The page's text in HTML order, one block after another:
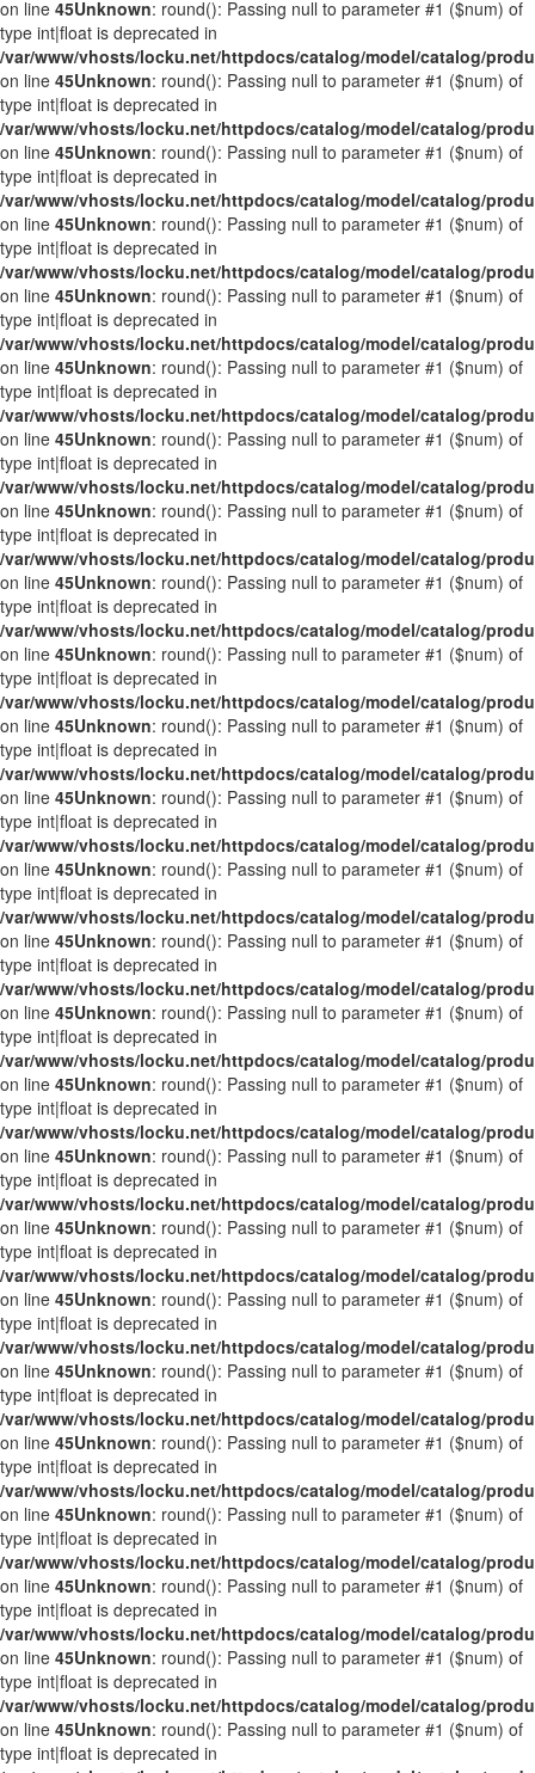
on line 45Unknown: round(): Passing null to parameter #1 ($num) of
type int|float is deprecated in
/var/www/vhosts/locku.net/httpdocs/catalog/model/catalog/
on line 45Unknown: round(): Passing null to parameter #1 ($num) of
type int|float is deprecated in
/var/www/vhosts/locku.net/httpdocs/catalog/model/catalog/
on line 45Unknown: round(): Passing null to parameter #1 ($num) of
type int|float is deprecated in
/var/www/vhosts/locku.net/httpdocs/catalog/model/catalog/
on line 45Unknown: round(): Passing null to parameter #1 ($num) of
type int|float is deprecated in
/var/www/vhosts/locku.net/httpdocs/catalog/model/catalog/
on line 45Unknown: round(): Passing null to parameter #1 ($num) of
type int|float is deprecated in
/var/www/vhosts/locku.net/httpdocs/catalog/model/catalog/
on line 45Unknown: round(): Passing null to parameter #1 ($num) of
type int|float is deprecated in
/var/www/vhosts/locku.net/httpdocs/catalog/model/catalog/
on line 45Unknown: round(): Passing null to parameter #1 ($num) of
type int|float is deprecated in
/var/www/vhosts/locku.net/httpdocs/catalog/model/catalog/
on line 45Unknown: round(): Passing null to parameter #1 ($num) of
type int|float is deprecated in
/var/www/vhosts/locku.net/httpdocs/catalog/model/catalog/
on line 45Unknown: round(): Passing null to parameter #1 ($num) of
type int|float is deprecated in
/var/www/vhosts/locku.net/httpdocs/catalog/model/catalog/
on line 45Unknown: round(): Passing null to parameter #1 ($num) of
type int|float is deprecated in
/var/www/vhosts/locku.net/httpdocs/catalog/model/catalog/
on line 45Unknown: round(): Passing null to parameter #1 ($num) of
type int|float is deprecated in
/var/www/vhosts/locku.net/httpdocs/catalog/model/catalog/
on line 45Unknown: round(): Passing null to parameter #1 ($num) of
type int|float is deprecated in
/var/www/vhosts/locku.net/httpdocs/catalog/model/catalog/
on line 45Unknown: round(): Passing null to parameter #1 ($num) of
type int|float is deprecated in
/var/www/vhosts/locku.net/httpdocs/catalog/model/catalog/
on line 45Unknown: round(): Passing null to parameter #1 ($num) of
type int|float is deprecated in
/var/www/vhosts/locku.net/httpdocs/catalog/model/catalog/
on line 45Unknown: round(): Passing null to parameter #1 ($num) of
type int|float is deprecated in
/var/www/vhosts/locku.net/httpdocs/catalog/model/catalog/
on line 45Unknown: round(): Passing null to parameter #1 ($num) of
type int|float is deprecated in
/var/www/vhosts/locku.net/httpdocs/catalog/model/catalog/
on line 45Unknown: round(): Passing null to parameter #1 ($num) of
type int|float is deprecated in
/var/www/vhosts/locku.net/httpdocs/catalog/model/catalog/
on line 45Unknown: round(): Passing null to parameter #1 ($num) of
type int|float is deprecated in
/var/www/vhosts/locku.net/httpdocs/catalog/model/catalog/
on line 45Unknown: round(): Passing null to parameter #1 ($num) of
type int|float is deprecated in
/var/www/vhosts/locku.net/httpdocs/catalog/model/catalog/
on line 45Unknown: round(): Passing null to parameter #1 ($num) of
type int|float is deprecated in
/var/www/vhosts/locku.net/httpdocs/catalog/model/catalog/
on line 45Unknown: round(): Passing null to parameter #1 ($num) of
type int|float is deprecated in
/var/www/vhosts/locku.net/httpdocs/catalog/model/catalog/
on line 45Unknown: round(): Passing null to parameter #1 ($num) of
type int|float is deprecated in
/var/www/vhosts/locku.net/httpdocs/catalog/model/catalog/
on line 45Unknown: round(): Passing null to parameter #1 ($num) of
type int|float is deprecated in
/var/www/vhosts/locku.net/httpdocs/catalog/model/catalog/
on line 45Unknown: round(): Passing null to parameter #1 ($num) of
type int|float is deprecated in
/var/www/vhosts/locku.net/httpdocs/catalog/model/catalog/
on line 45Unknown: round(): Passing null to parameter #1 ($num) of
type int|float is deprecated in